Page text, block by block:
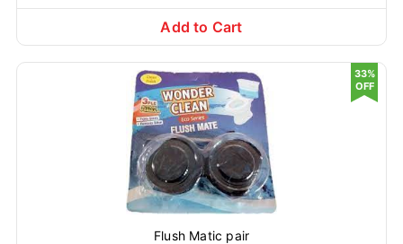
Add to Cart
Flush Matic pair
33%
OFF